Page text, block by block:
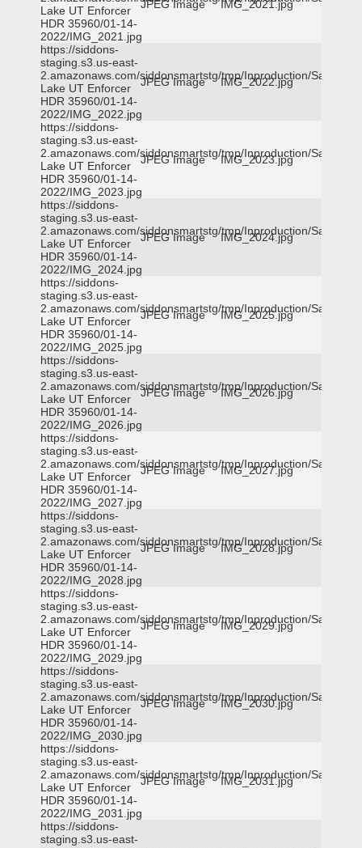
Lake UT Enforcer
HDR 35960/01-14-
2022/IMG_2021.jpg
JPEG Image IMG_2021.jpg
https://siddons-
staging.s3.us-east-
2.amazonaws.com/siddonsmartstg/tmp/Inproduction/Salt
Lake UT Enforcer
HDR 35960/01-14-
2022/IMG_2022.jpg
JPEG Image IMG_2022.jpg
https://siddons-
staging.s3.us-east-
2.amazonaws.com/siddonsmartstg/tmp/Inproduction/Salt
Lake UT Enforcer
HDR 35960/01-14-
2022/IMG_2023.jpg
JPEG Image IMG_2023.jpg
https://siddons-
staging.s3.us-east-
2.amazonaws.com/siddonsmartstg/tmp/Inproduction/Salt
Lake UT Enforcer
HDR 35960/01-14-
2022/IMG_2024.jpg
JPEG Image IMG_2024.jpg
https://siddons-
staging.s3.us-east-
2.amazonaws.com/siddonsmartstg/tmp/Inproduction/Salt
Lake UT Enforcer
HDR 35960/01-14-
2022/IMG_2025.jpg
JPEG Image IMG_2025.jpg
https://siddons-
staging.s3.us-east-
2.amazonaws.com/siddonsmartstg/tmp/Inproduction/Salt
Lake UT Enforcer
HDR 35960/01-14-
2022/IMG_2026.jpg
JPEG Image IMG_2026.jpg
https://siddons-
staging.s3.us-east-
2.amazonaws.com/siddonsmartstg/tmp/Inproduction/Salt
Lake UT Enforcer
HDR 35960/01-14-
2022/IMG_2027.jpg
JPEG Image IMG_2027.jpg
https://siddons-
staging.s3.us-east-
2.amazonaws.com/siddonsmartstg/tmp/Inproduction/Salt
Lake UT Enforcer
HDR 35960/01-14-
2022/IMG_2028.jpg
JPEG Image IMG_2028.jpg
https://siddons-
staging.s3.us-east-
2.amazonaws.com/siddonsmartstg/tmp/Inproduction/Salt
Lake UT Enforcer
HDR 35960/01-14-
2022/IMG_2029.jpg
JPEG Image IMG_2029.jpg
https://siddons-
staging.s3.us-east-
2.amazonaws.com/siddonsmartstg/tmp/Inproduction/Salt
Lake UT Enforcer
HDR 35960/01-14-
2022/IMG_2030.jpg
JPEG Image IMG_2030.jpg
https://siddons-
staging.s3.us-east-
2.amazonaws.com/siddonsmartstg/tmp/Inproduction/Salt
Lake UT Enforcer
HDR 35960/01-14-
2022/IMG_2031.jpg
JPEG Image IMG_2031.jpg
https://siddons-
staging.s3.us-east-